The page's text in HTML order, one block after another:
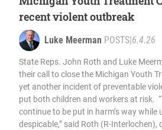
recent violent outbreak
Luke Meerman POSTS|6.4.26
State Reps. John Roth and Luke
their call to close the Michigan Youth
yet another incident of preventable
put both children and workers at risk.
continue to be put in harm’s way while
despicable,” said Roth (R-Interlochen),